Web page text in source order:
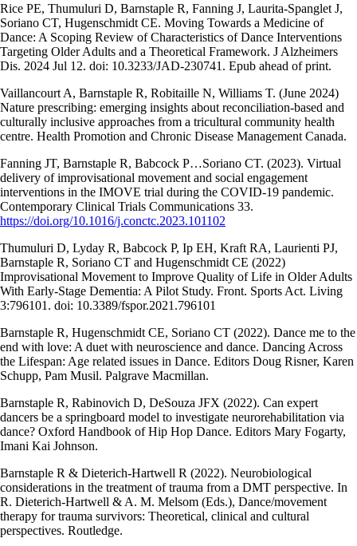
Rice PE, Thumuluri D, Barnstaple R, Fanning J, Laurita-Spanglet J,
Soriano CT, Hugenschmidt CE. Moving Towards a Medicine of
Dance: A Scoping Review of Characteristics of Dance Interventions
Targeting Older Adults and a Theoretical Framework. J Alzheimers
Dis. 2024 Jul 12. doi: 10.3233/JAD-230741. Epub ahead of print.
Vaillancourt A, Barnstaple R, Robitaille N, Williams T. (June 2024)
Nature prescribing: emerging insights about reconciliation-based and
culturally inclusive approaches from a tricultural community health
centre. Health Promotion and Chronic Disease Management Canada.
Fanning JT, Barnstaple R, Babcock P…Soriano CT. (2023). Virtual
delivery of improvisational movement and social engagement
interventions in the IMOVE trial during the COVID-19 pandemic.
Contemporary Clinical Trials Communications 33.
https://doi.org/10.1016/j.conctc.2023.101102
Thumuluri D, Lyday R, Babcock P, Ip EH, Kraft RA, Laurienti PJ,
Barnstaple R, Soriano CT and Hugenschmidt CE (2022)
Improvisational Movement to Improve Quality of Life in Older Adults
With Early-Stage Dementia: A Pilot Study. Front. Sports Act. Living
3:796101. doi: 10.3389/fspor.2021.796101
Barnstaple R, Hugenschmidt CE, Soriano CT (2022). Dance me to the
end with love: A duet with neuroscience and dance. Dancing Across
the Lifespan: Age related issues in Dance. Editors Doug Risner, Karen
Schupp, Pam Musil. Palgrave Macmillan.
Barnstaple R, Rabinovich D, DeSouza JFX (2022). Can expert
dancers be a springboard model to investigate neurorehabilitation via
dance? Oxford Handbook of Hip Hop Dance. Editors Mary Fogarty,
Imani Kai Johnson.
Barnstaple R & Dieterich-Hartwell R (2022). Neurobiological
considerations in the treatment of trauma from a DMT perspective. In
R. Dieterich-Hartwell & A. M. Melsom (Eds.), Dance/movement
therapy for trauma survivors: Theoretical, clinical and cultural
perspectives. Routledge.